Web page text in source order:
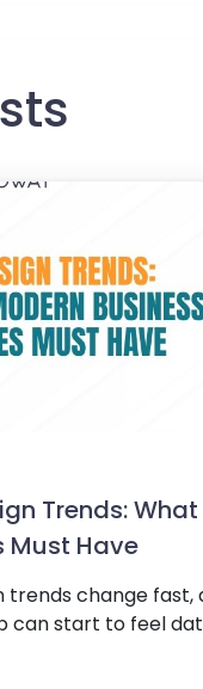
Trends:
Must Have
trends change
can start to feel